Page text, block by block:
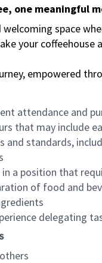
one meaningful
space
your coffeehouse
empowered
attendance and
that may include
and standards,
in a position that
of food and
delegating